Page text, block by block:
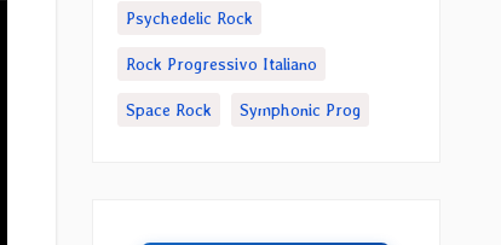
Psychedelic Rock
Rock Progressivo Italiano
Space Rock Symphonic Prog